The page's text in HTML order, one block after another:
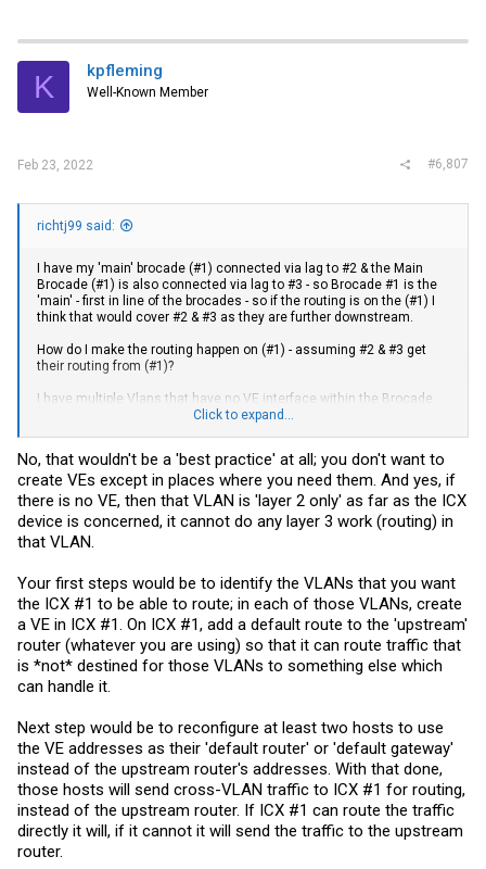
K kpfleming
Well-Known Member
Feb 23, 2022 #6,807
richtj99 said:
I have my 'main' brocade (#1) connected via lag to #2 & the Main
Brocade (#1) is also connected via lag to #3 - so Brocade #1 is the
'main' - first in line of the brocades - so if the routing is on the (#1) I
think that would cover #2 & #3 as they are further downstream.
How do I make the routing happen on (#1) - assuming #2 & #3 get
their routing from (#1)?
I have multiple Vlans that have no VE interface within the Brocade
structure - Vlan 40 & Vlan 45 - if the Brocade has no VE interface for
As a best practice - should all Brocade devices with Vlan's have
VE's?
I did not do VE's on all vlans as I did not want a user on Vlan 40 to be
able to access the brocade management console via telnet, ssh,
web, etc.
Thanks for the help!
Rich
Click to expand...
No, that wouldn't be a 'best practice' at all; you don't want to
create VEs except in places where you need them. And yes, if
there is no VE, then that VLAN is 'layer 2 only' as far as the ICX
device is concerned, it cannot do any layer 3 work (routing) in
that VLAN.
Your first steps would be to identify the VLANs that you want
the ICX #1 to be able to route; in each of those VLANs, create
a VE in ICX #1. On ICX #1, add a default route to the 'upstream'
router (whatever you are using) so that it can route traffic that
is *not* destined for those VLANs to something else which
can handle it.
Next step would be to reconfigure at least two hosts to use
the VE addresses as their 'default router' or 'default gateway'
instead of the upstream router's addresses. With that done,
those hosts will send cross-VLAN traffic to ICX #1 for routing,
instead of the upstream router. If ICX #1 can route the traffic
directly it will, if it cannot it will send the traffic to the upstream
router.